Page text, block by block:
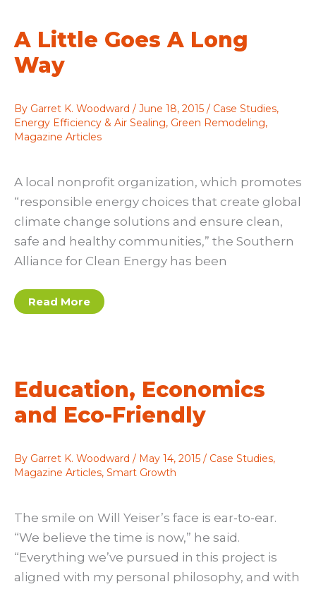
A Little Goes A Long
Way
By Garret K. Woodward / June 18, 2015 / Case Studies,
Energy Efficiency & Air Sealing, Green Remodeling,
Magazine Articles
A local nonprofit organization, which promotes
“responsible energy choices that create global
climate change solutions and ensure clean,
safe and healthy communities,” the Southern
Alliance for Clean Energy has been
A
Little
Read More
Education, Economics
and Eco-Friendly
By Garret K. Woodward / May 14, 2015 / Case Studies,
Magazine Articles, Smart Growth
The smile on Will Yeiser’s face is ear-to-ear.
“We believe the time is now,” he said.
“Everything we’ve pursued in this project is
aligned with my personal philosophy, and with